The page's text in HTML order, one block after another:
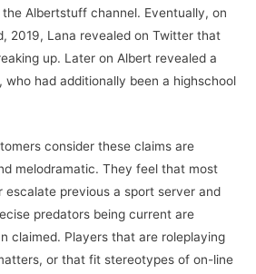
Albertstuff channel. Eventually, on
2019, Lana revealed on Twitter that
up. Later on Albert revealed a
who had additionally been a highschool
consider these claims are
melodramatic. They feel that most
escalate previous a sport server and
predators being current are
claimed. Players that are roleplaying
or that fit stereotypes of on-line